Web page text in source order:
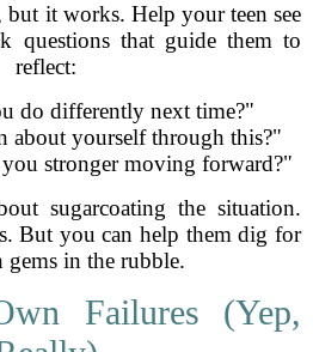
it works. Help your teen see
questions that guide them to
reflect:
do differently next time?"
about yourself through this?"
stronger moving forward?"
sugarcoating the situation.
But you can help them dig for
gems in the rubble.
Failures (Yep,